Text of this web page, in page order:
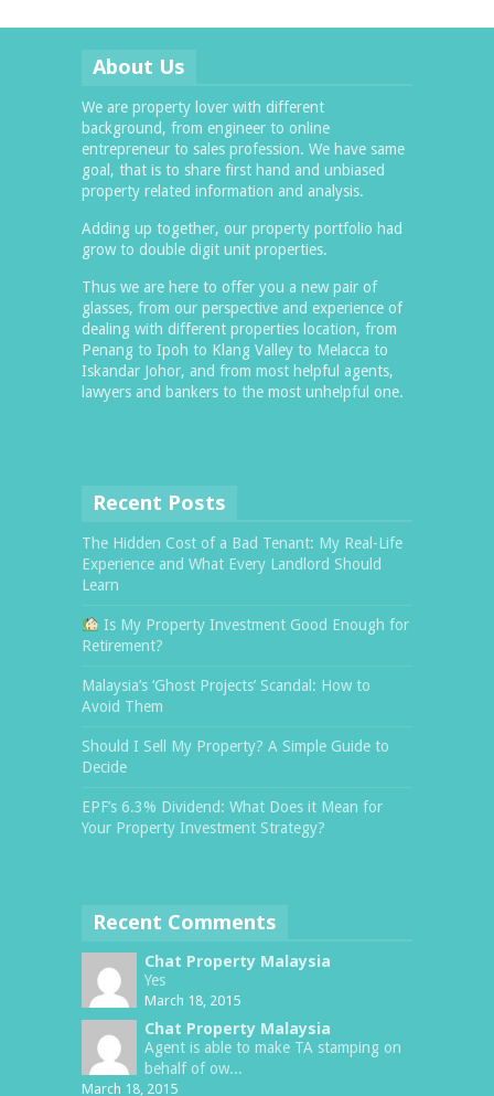
About Us
We are property lover with different
background, from engineer to online
entrepreneur to sales profession. We have same
goal, that is to share first hand and unbiased
property related information and analysis.
Adding up together, our property portfolio had
grow to double digit unit properties.
Thus we are here to offer you a new pair of
glasses, from our perspective and experience of
dealing with different properties location, from
Penang to Ipoh to Klang Valley to Melacca to
Iskandar Johor, and from most helpful agents,
lawyers and bankers to the most unhelpful one.
Recent Posts
The Hidden Cost of a Bad Tenant: My Real-Life
Experience and What Every Landlord Should
Learn
Is My Property Investment Good Enough for
Retirement?
Malaysia’s ‘Ghost Projects’ Scandal: How to
Avoid Them
Should I Sell My Property? A Simple Guide to
Decide
EPF’s 6.3% Dividend: What Does it Mean for
Your Property Investment Strategy?
Recent Comments
Chat Property Malaysia
Yes
March 18, 2015
Chat Property Malaysia
Agent is able to make TA stamping on
behalf of ow...
March 18, 2015